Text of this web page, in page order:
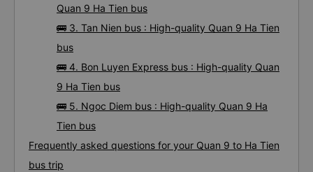
Quan 9 Ha Tien bus
🚌 3. Tan Nien bus : High-quality Quan 9 Ha Tien
bus
🚌 4. Bon Luyen Express bus : High-quality Quan
9 Ha Tien bus
🚌 5. Ngoc Diem bus : High-quality Quan 9 Ha
Tien bus
Frequently asked questions for your Quan 9 to Ha Tien
bus trip